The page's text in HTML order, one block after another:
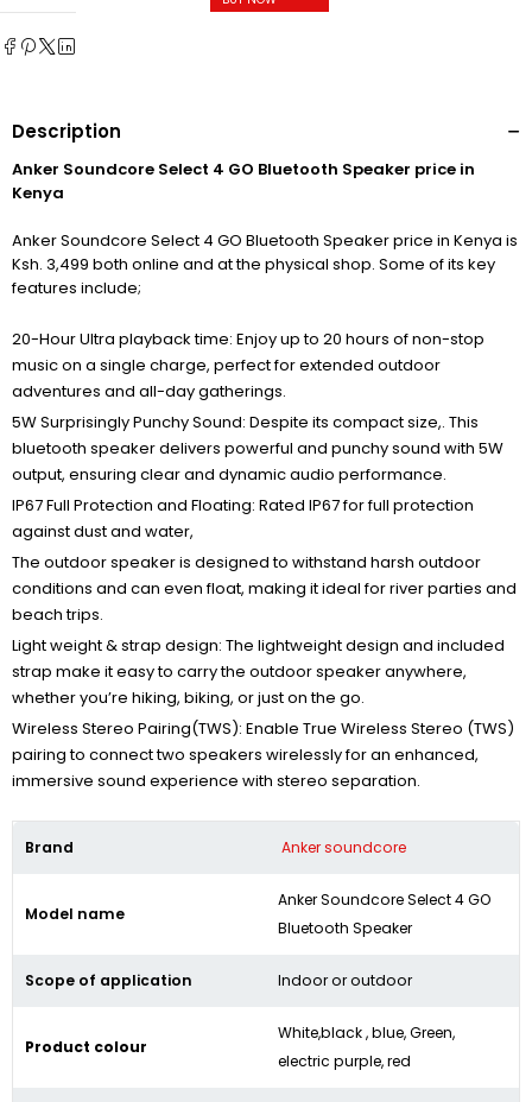
Description
Anker Soundcore Select 4 GO Bluetooth Speaker price in
Kenya
Anker Soundcore Select 4 GO Bluetooth Speaker price in Kenya is
Ksh. 3,499 both online and at the physical shop. Some of its key
features include;
20-Hour Ultra playback time: Enjoy up to 20 hours of non-stop
music on a single charge, perfect for extended outdoor
adventures and all-day gatherings.
5W Surprisingly Punchy Sound: Despite its compact size,. This
bluetooth speaker delivers powerful and punchy sound with 5W
output, ensuring clear and dynamic audio performance.
IP67 Full Protection and Floating: Rated IP67 for full protection
against dust and water,
The outdoor speaker is designed to withstand harsh outdoor
conditions and can even float, making it ideal for river parties and
beach trips.
Light weight & strap design: The lightweight design and included
strap make it easy to carry the outdoor speaker anywhere,
whether you’re hiking, biking, or just on the go.
Wireless Stereo Pairing(TWS): Enable True Wireless Stereo (TWS)
pairing to connect two speakers wirelessly for an enhanced,
immersive sound experience with stereo separation.
Brand Anker soundcore
Model name
Anker Soundcore Select 4 GO
Bluetooth Speaker
Scope of application Indoor or outdoor
Product colour
White,black , blue, Green,
electric purple, red